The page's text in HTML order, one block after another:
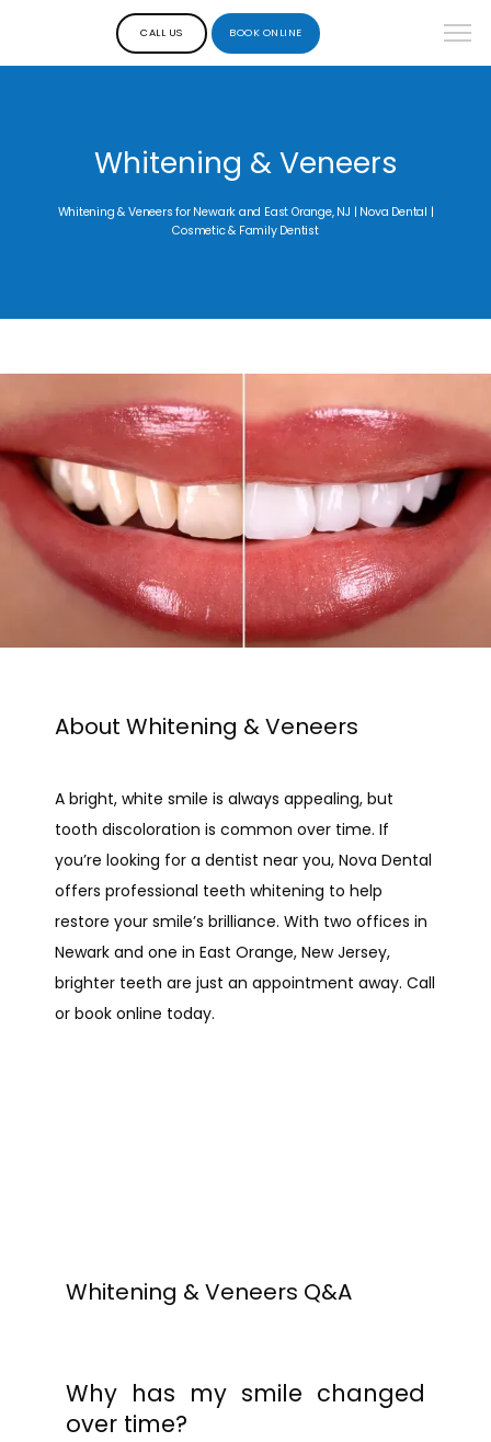
HOME
ABOUT
CALL US BOOK ONLINE
Whitening & Veneers
Whitening & Veneers for Newark and East Orange, NJ | Nova Dental |
Cosmetic & Family Dentist
About Whitening & Veneers
A bright, white smile is always appealing, but
tooth discoloration is common over time. If
you’re looking for a dentist near you, Nova Dental
offers professional teeth whitening to help
restore your smile’s brilliance. With two offices in
Newark and one in East Orange, New Jersey,
brighter teeth are just an appointment away. Call
or book online today.
Whitening & Veneers Q&A
Why has my smile changed
over time?